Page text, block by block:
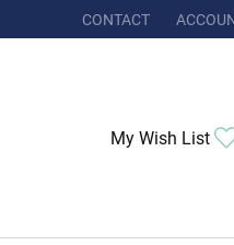
CONTACT
My Wish List